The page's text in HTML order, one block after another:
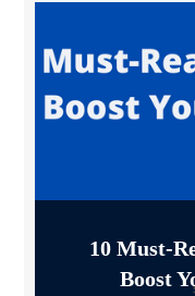
10 Must-
Boost